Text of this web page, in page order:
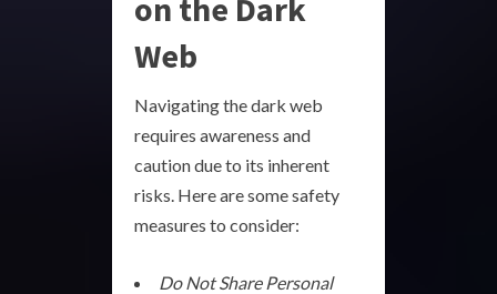
Web
Navigating the dark web
requires awareness and
caution due to its inherent
risks. Here are some safety
measures to consider:
Do Not Share Personal